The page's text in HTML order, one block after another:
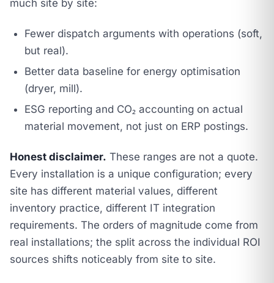
much site by site:
Fewer dispatch arguments with operations (soft,
but real).
Better data baseline for energy optimisation
(dryer, mill).
ESG reporting and CO₂ accounting on actual
material movement, not just on ERP postings.
Honest disclaimer. These ranges are not a quote.
Every installation is a unique configuration; every
site has different material values, different
inventory practice, different IT integration
requirements. The orders of magnitude come from
real installations; the split across the individual ROI
sources shifts noticeably from site to site.